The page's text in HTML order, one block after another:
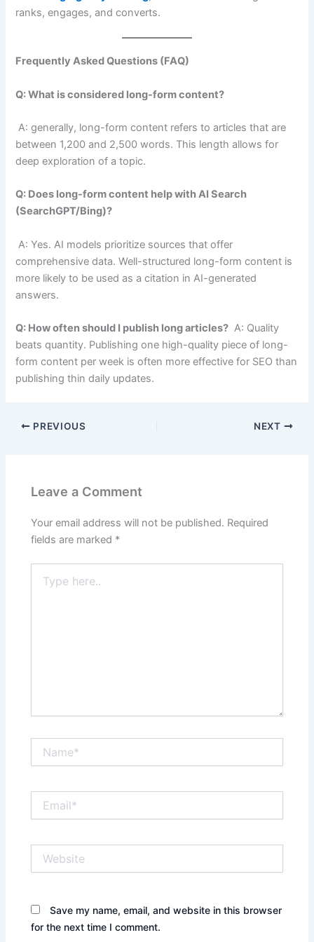
ranks, engages, and converts.
Frequently Asked Questions (FAQ)
Q: What is considered long-form content?
A: generally, long-form content refers to articles that are
between 1,200 and 2,500 words. This length allows for
deep exploration of a topic.
Q: Does long-form content help with AI Search
(SearchGPT/Bing)?
A: Yes. AI models prioritize sources that offer
comprehensive data. Well-structured long-form content is
more likely to be used as a citation in AI-generated
answers.
Q: How often should I publish long articles? A: Quality
beats quantity. Publishing one high-quality piece of long-
form content per week is often more effective for SEO than
publishing thin daily updates.
PREVIOUS NEXT
Leave a Comment
Your email address will not be published. Required
fields are marked *
here..
Save my name, email, and website in this browser
for the next time I comment.